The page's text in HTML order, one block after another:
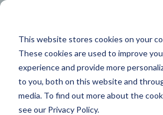
This website stores cookies on your
These cookies are used to improve
experience and provide more
to you, both on this website and
media. To find out more about the
see our Privacy Policy.
Skip
main
content.